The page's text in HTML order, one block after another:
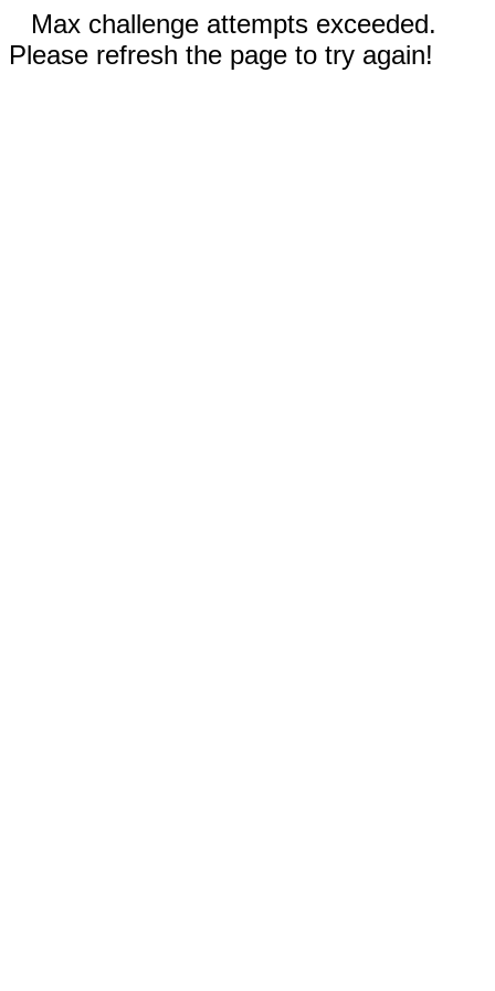
Max challenge attempts exceeded.
Please refresh the page to try again!